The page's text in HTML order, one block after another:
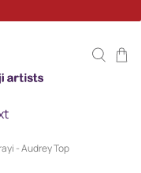
- Audrey Top